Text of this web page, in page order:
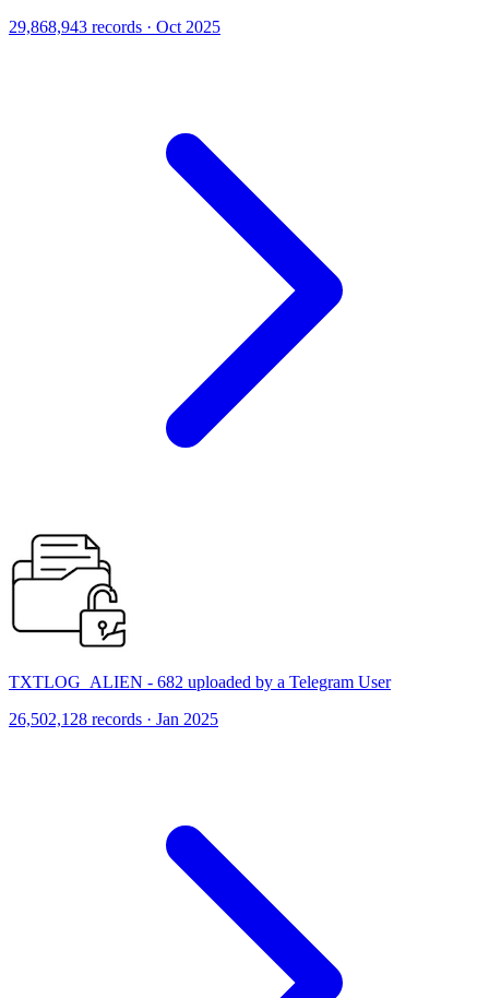
29,868,943 records · Oct 2025
TXTLOG_ALIEN - 682 uploaded by a Telegram User
26,502,128 records · Jan 2025